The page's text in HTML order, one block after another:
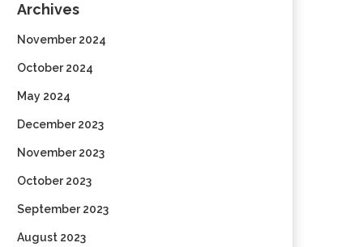
Archives
November 2024
October 2024
May 2024
December 2023
November 2023
October 2023
September 2023
August 2023